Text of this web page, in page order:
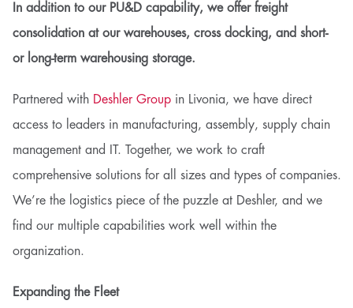
In addition to our PU&D capability, we offer freight
consolidation at our warehouses, cross docking, and short-
or long-term warehousing storage.
Partnered with Deshler Groupin Livonia, we have direct
access to leaders in manufacturing, assembly, supply chain
management and IT. Together, we work to craft
comprehensive solutions for all sizes and types of companies.
We’re the logistics piece of the puzzle at Deshler, and we
find our multiple capabilities work well within the
organization.
Expanding the Fleet